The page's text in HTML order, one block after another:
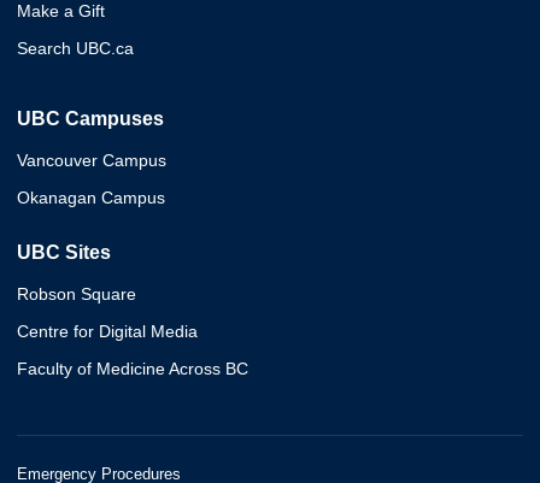
Make a Gift
Search UBC.ca
UBC Campuses
Vancouver Campus
Okanagan Campus
UBC Sites
Robson Square
Centre for Digital Media
Faculty of Medicine Across BC
Emergency Procedures